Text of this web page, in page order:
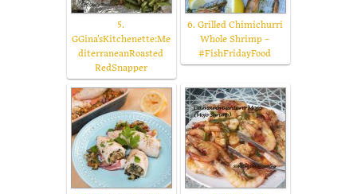
5.
GGina'sKitchenette:Me
diterraneanRoasted
RedSnapper
6. Grilled Chimichurri
Whole Shrimp –
#FishFridayFood